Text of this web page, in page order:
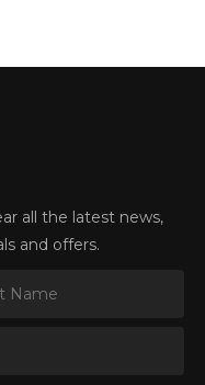
all the latest news,
and offers.